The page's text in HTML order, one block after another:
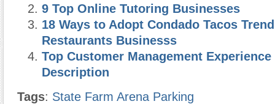
9 Top Online Tutoring Businesses
18 Ways to Adopt Condado Tacos
Restaurants Businesss
Top Customer Management
Description
Tags: State Farm Arena Parking